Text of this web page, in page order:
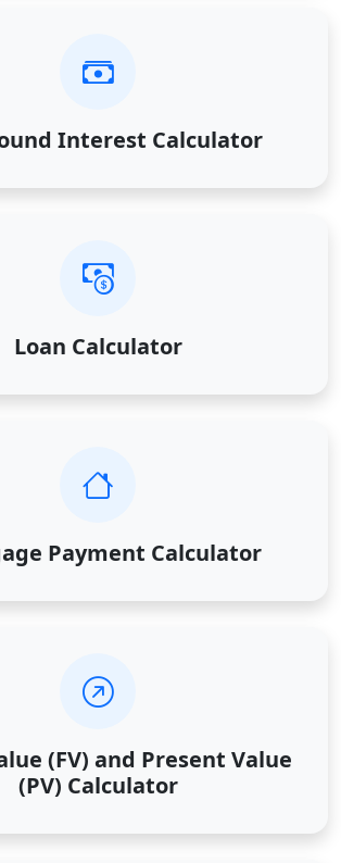
Interest Calculator
Loan Calculator
Payment Calculator
(FV) and Present Value
(PV) Calculator